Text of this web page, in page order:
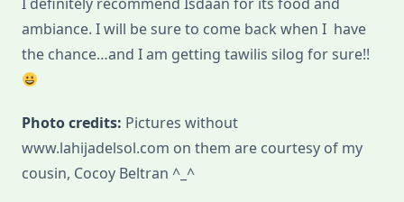
ambiance. I will be sure to come back when I have
the chance…and I am getting tawilis silog for sure!!
Photo credits: Pictures without
www.lahijadelsol.com on them are courtesy of my
cousin, Cocoy Beltran ^_^